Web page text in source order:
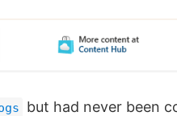
but had never been